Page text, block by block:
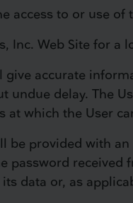
access to or use
Inc. Web Site for a
give accurate
undue delay. The
which the User
provided with an
password received
data or, as